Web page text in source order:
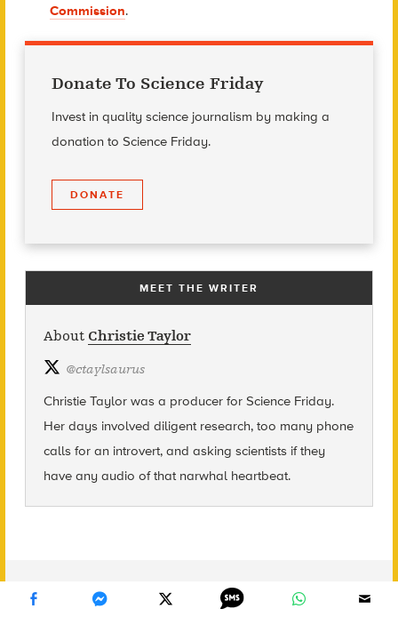
Commission.
Donate To Science Friday
Invest in quality science journalism by making a
donation to Science Friday.
DONATE
MEET THE WRITER
About Christie Taylor
@ctaylsaurus
Christie Taylor was a producer for Science Friday.
Her days involved diligent research, too many phone
calls for an introvert, and asking scientists if they
have any audio of that narwhal heartbeat.